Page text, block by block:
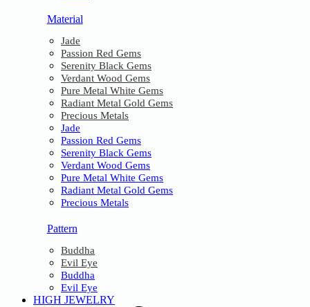
Material
Jade
Passion Red Gems
Serenity Black Gems
Verdant Wood Gems
Pure Metal White Gems
Radiant Metal Gold Gems
Precious Metals
Jade
Passion Red Gems
Serenity Black Gems
Verdant Wood Gems
Pure Metal White Gems
Radiant Metal Gold Gems
Precious Metals
Pattern
Buddha
Evil Eye
Buddha
Evil Eye
HIGH JEWELRY